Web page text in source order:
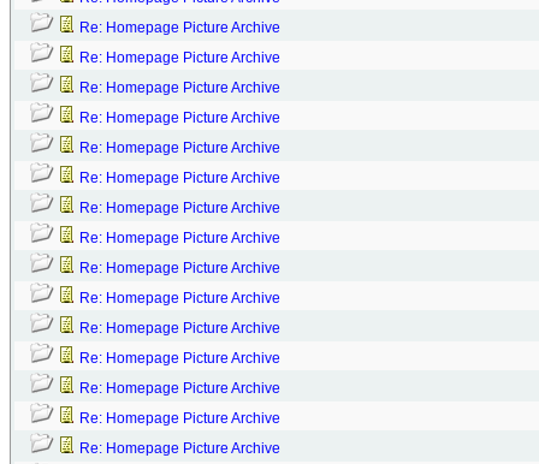
Re: Homepage Picture Archive
Re: Homepage Picture Archive
Re: Homepage Picture Archive
Re: Homepage Picture Archive
Re: Homepage Picture Archive
Re: Homepage Picture Archive
Re: Homepage Picture Archive
Re: Homepage Picture Archive
Re: Homepage Picture Archive
Re: Homepage Picture Archive
Re: Homepage Picture Archive
Re: Homepage Picture Archive
Re: Homepage Picture Archive
Re: Homepage Picture Archive
Re: Homepage Picture Archive